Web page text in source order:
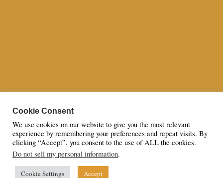
© Copyright 2023 | All Rights Reserved to Azaan By Sana Hassan
Cookie Consent
We use cookies on our website to give you the most relevant
experience by remembering your preferences and repeat visits. By
clicking “Accept”, you consent to the use of ALL the cookies.
Do not sell my personal information.
Cookie Settings Accept